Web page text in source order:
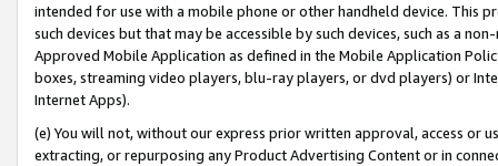
intended for use with a mobile phone or other handheld device. This
such devices but that may be accessible by such devices, such as a
Approved Mobile Application as defined in the Mobile Application
boxes, streaming video players, blu-ray players, or dvd players) or
Internet Apps).
(e) You will not, without our express prior written approval, access or
extracting, or repurposing any Product Advertising Content or in